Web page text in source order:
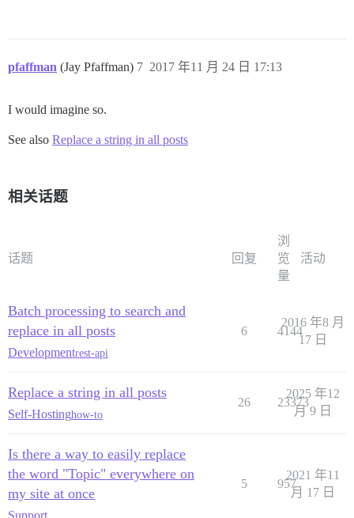
pfaffman (Jay Pfaffman) 2017 年11 月 24 日 17:13
7
I would imagine so.
See also Replace a string in all posts
相关话题
话题 回复
浏
览
量
活动
Batch processing to search and
replace in all posts
Developmentrest-api
6 4144
2016 年8 月
17 日
Replace a string in all posts
Self-Hostinghow-to
26 23373
2025 年12
月 9 日
Is there a way to easily replace
the word "Topic" everywhere on
my site at once
5 957
2021 年11
月 17 日